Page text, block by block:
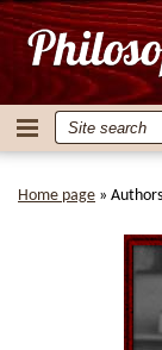
Home page » Authors